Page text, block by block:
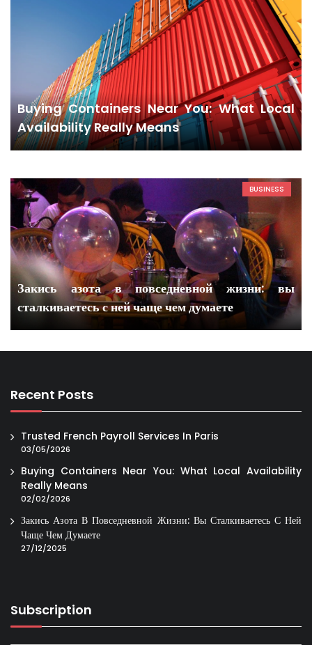
Buying Containers Near You: What Local
Availability Really Means
BUSINESS
Закись азота в повседневной жизни: вы
сталкиваетесь с ней чаще чем думаете
Recent Posts
Trusted French Payroll Services In Paris
03/05/2026
Buying Containers Near You: What Local Availability
Really Means
02/02/2026
Закись Азота В Повседневной Жизни: Вы Сталкиваетесь С Ней
Чаще Чем Думаете
27/12/2025
Subscription